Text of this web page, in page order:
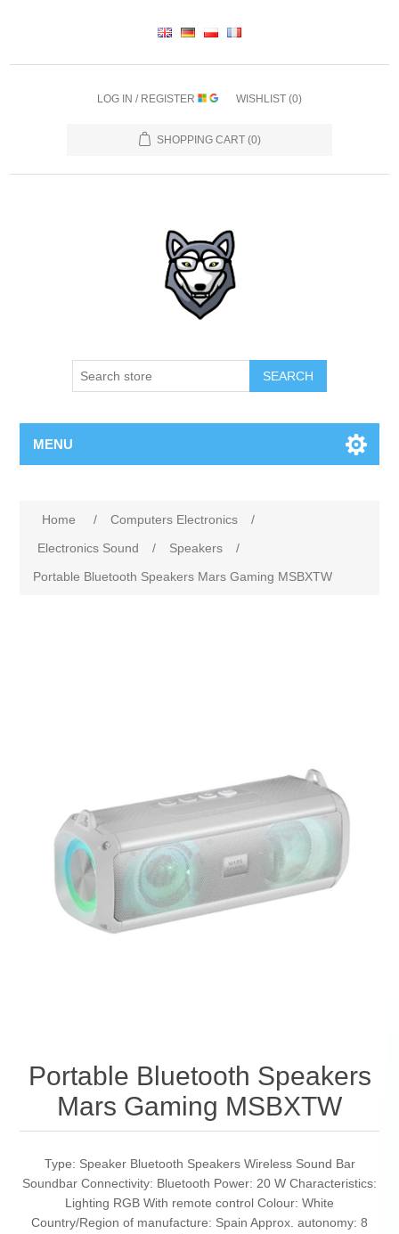
LOG IN / REGISTER WISHLIST (0)
SHOPPING CART (0)
SEARCH
MENU
Home / Computers Electronics
/
Electronics Sound
/ Speakers
/
Portable Bluetooth Speakers Mars Gaming MSBXTW
Portable Bluetooth Speakers
Mars Gaming MSBXTW
Type: Speaker Bluetooth Speakers Wireless Sound Bar
Soundbar Connectivity: Bluetooth Power: 20 W Characteristics:
Lighting RGB With remote control Colour: White
Country/Region of manufacture: Spain Approx. autonomy: 8